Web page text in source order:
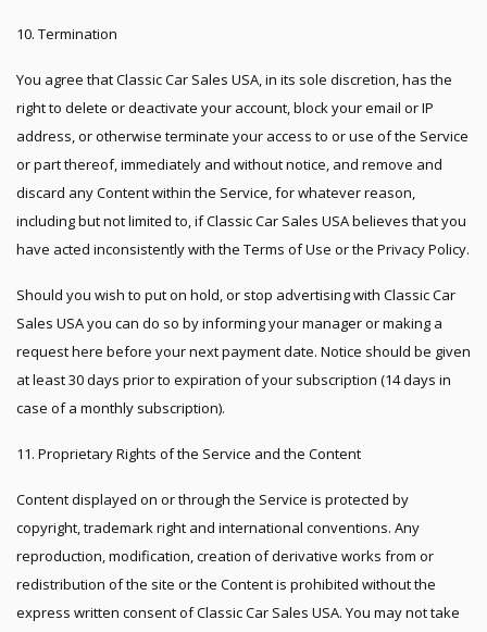
10. Termination
You agree that Classic Car Sales USA, in its sole discretion, has the
right to delete or deactivate your account, block your email or IP
address, or otherwise terminate your access to or use of the Service
or part thereof, immediately and without notice, and remove and
discard any Content within the Service, for whatever reason,
including but not limited to, if Classic Car Sales USA believes that you
have acted inconsistently with the Terms of Use or the Privacy Policy.
Should you wish to put on hold, or stop advertising with Classic Car
Sales USA you can do so by informing your manager or making a
request here before your next payment date. Notice should be given
at least 30 days prior to expiration of your subscription (14 days in
case of a monthly subscription).
11. Proprietary Rights of the Service and the Content
Content displayed on or through the Service is protected by
copyright, trademark right and international conventions. Any
reproduction, modification, creation of derivative works from or
redistribution of the site or the Content is prohibited without the
express written consent of Classic Car Sales USA. You may not take